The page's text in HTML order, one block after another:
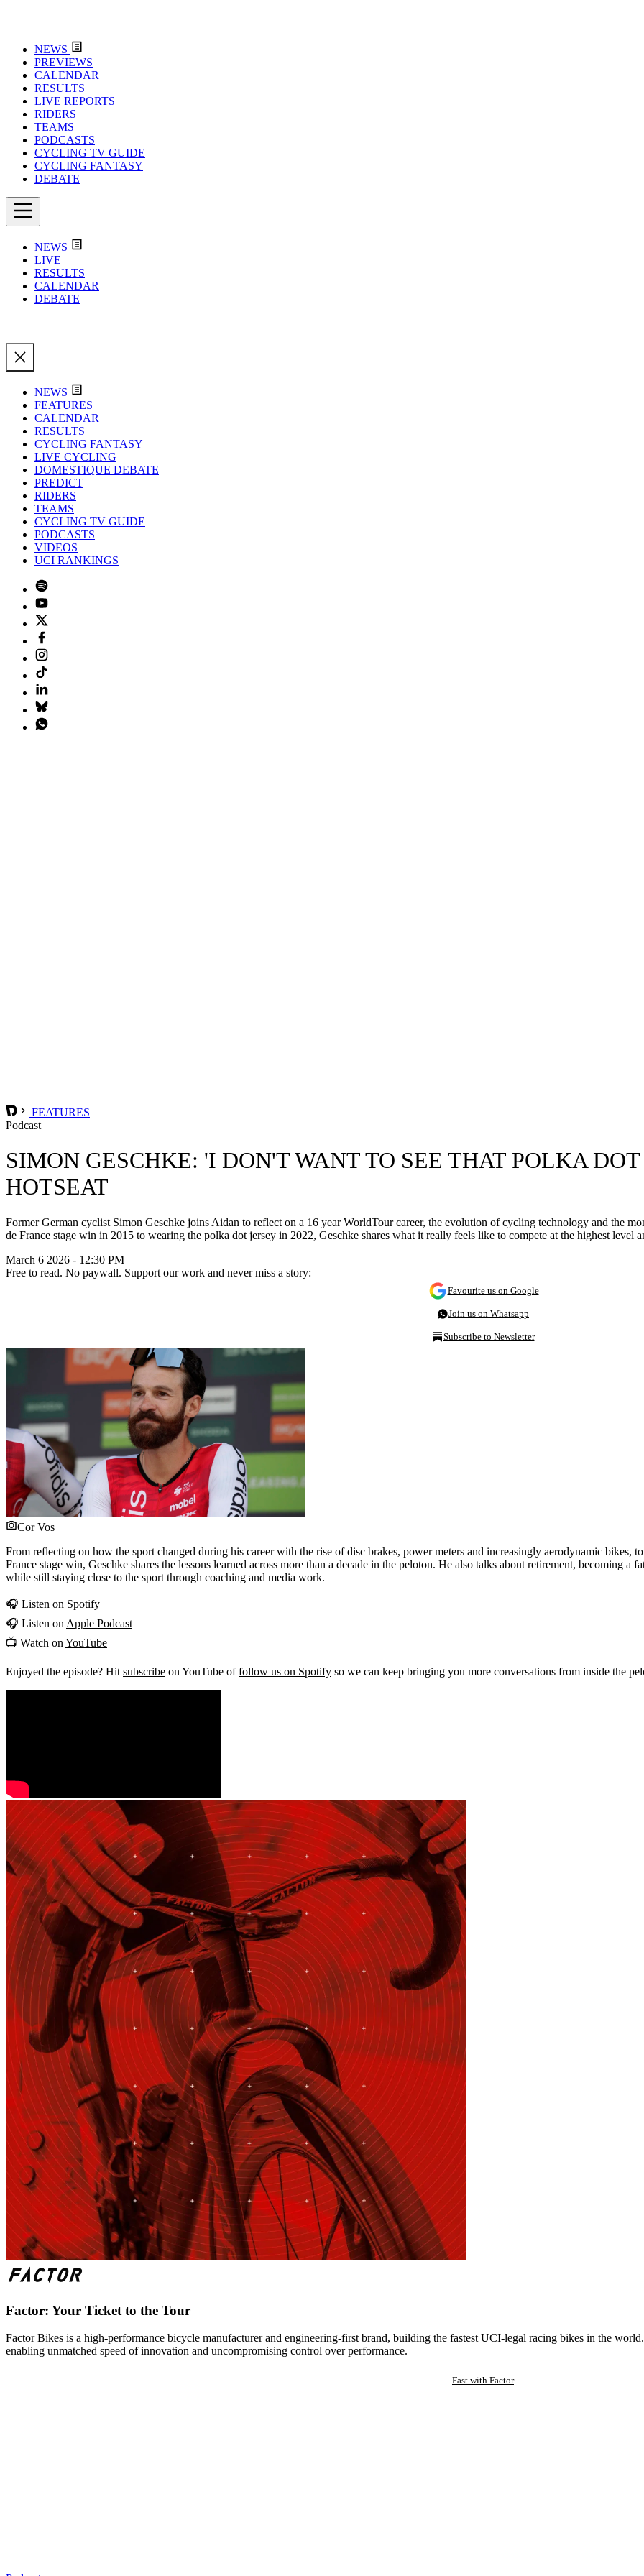
NEWS
PREVIEWS
CALENDAR
RESULTS
LIVE REPORTS
RIDERS
TEAMS
PODCASTS
CYCLING TV GUIDE
CYCLING FANTASY
DEBATE
NEWS
LIVE
RESULTS
CALENDAR
DEBATE
NEWS
FEATURES
CALENDAR
RESULTS
CYCLING FANTASY
LIVE CYCLING
DOMESTIQUE DEBATE
PREDICT
RIDERS
TEAMS
CYCLING TV GUIDE
PODCASTS
VIDEOS
UCI RANKINGS
FEATURES
Podcast
SIMON GESCHKE: 'I DON'T WANT TO SEE THAT POLKA
HOTSEAT
Former German cyclist Simon Geschke joins Aidan to reflect on a 16 year WorldTour career, the evolution of cycling technology and the
de France stage win in 2015 to wearing the polka dot jersey in 2022, Geschke shares what it really feels like to compete at the highest level
March 6 2026 - 12:30 PM
Free to read. No paywall. Support our work and never miss a story:
Favourite us on Google
Join us on Whatsapp
Subscribe to Newsletter
Cor Vos
From reflecting on how the sport changed during his career with the rise of disc brakes, power meters and increasingly aerodynamic bikes,
France stage win, Geschke shares the lessons learned across more than a decade in the peloton. He also talks about retirement, becoming
while still staying close to the sport through coaching and media work.
🎧 Listen on Spotify
🎧 Listen on Apple Podcast
📺 Watch on YouTube
Enjoyed the episode? Hit subscribe on YouTube offollow us on Spotify so we can keep bringing you more conversations from inside the
Factor: Your Ticket to the Tour
Factor Bikes is a high-performance bicycle manufacturer and engineering-first brand, building the fastest UCI-legal racing bikes in the
enabling unmatched speed of innovation and uncompromising control over performance.
Fast with Factor